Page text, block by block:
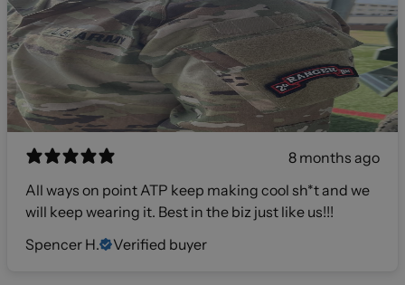
8 months ago
All ways on point ATP keep making cool sh*t and we
will keep wearing it. Best in the biz just like us!!!
Spencer H.
Verified buyer